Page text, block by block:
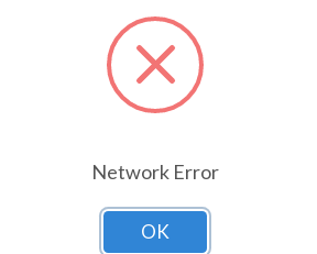
Network Error
OK